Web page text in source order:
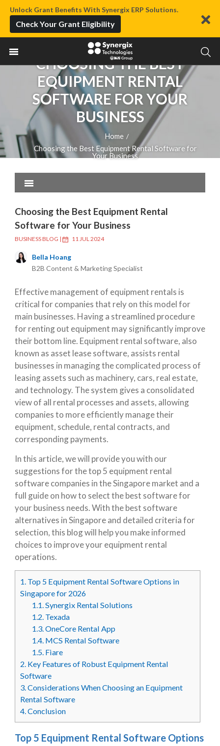
Unlock Grant Benefits With Synergix ERP Solutions.
Check Your Grant Eligibility
CHOOSING THE BEST
EQUIPMENT RENTAL
SOFTWARE FOR YOUR
BUSINESS
Home /
Choosing the Best Equipment Rental Software for
Your Business
Choosing the Best Equipment Rental
Software for Your Business
BUSINESS BLOG | 11 JUL 2024
Bella Hoang
B2B Content & Marketing Specialist
Effective management of equipment rentals is
critical for companies that rely on this model for
main businesses. Having a streamlined procedure
for renting out equipment may significantly improve
their bottom line. Equipment rental software, also
known as asset lease software, assists rental
businesses in managing the complicated process of
leasing assets such as machinery, cars, real estate,
and technology. The system gives a consolidated
view of all rental processes and assets, allowing
companies to more efficiently manage their
equipment, schedule, rental contracts, and
corresponding payments.
In this article, we will provide you with our
suggestions for the top 5 equipment rental
software companies in the Singapore market and a
full guide on how to select the best software for
your business needs. With the best software
alternatives in Singapore and detailed criteria for
selection, this blog will help you make informed
choices to improve your equipment rental
operations.
1. Top 5 Equipment Rental Software Options in
Singapore for 2026
1.1.Synergix Rental Solutions
1.2. Texada
1.3.OneCore Rental App
1.4. MCS Rental Software
1.5. Fiare
2. Key Features of Robust Equipment Rental
Software
3.Considerations When Choosing an Equipment
Rental Software
4.Conclusion
Top 5 Equipment Rental Software Options